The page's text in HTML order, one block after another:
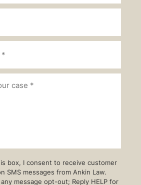
box, I consent to receive customer
SMS messages from Ankin Law.
any message opt-out; Reply HELP for